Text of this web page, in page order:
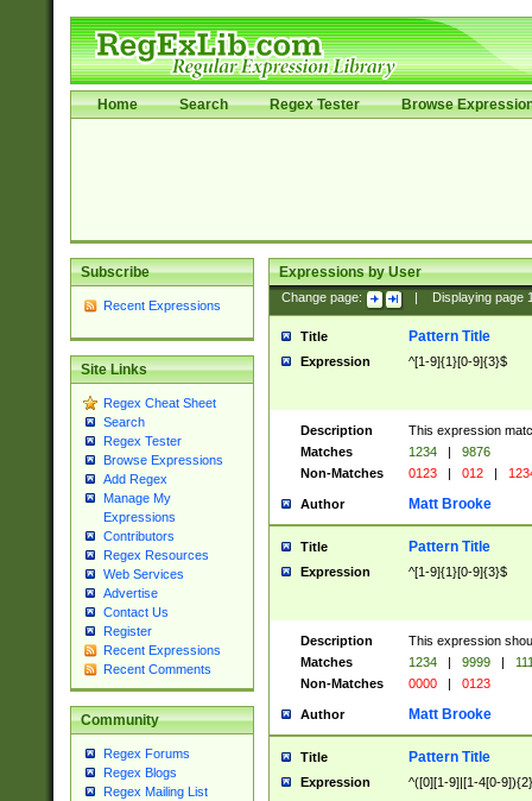
Home Search Regex Tester Browse
Subscribe
Recent Expressions
Site Links
Regex Cheat Sheet
Search
Regex Tester
Browse Expressions
Add Regex
Manage My
Expressions
Contributors
Regex Resources
Web Services
Advertise
Contact Us
Register
Recent Expressions
Recent Comments
Community
Regex Forums
Regex Blogs
Regex Mailing List
Expressions by User
Change page: Displaying page
Title Pattern Title
Expression ^[1-9]{1}[0-9]{3}$
Description
This expression
Matches
1234 |
9876
Non-Matches
0123 | 012 |
Author Matt Brooke
Title Pattern Title
Expression ^[1-9]{1}[0-9]{3}$
Description
This expression
Matches
1234 | 9999 |
Non-Matches
0000 | 0123
Author Matt Brooke
Title Pattern Title
Expression ^([0][1-9]|[1-4[0-